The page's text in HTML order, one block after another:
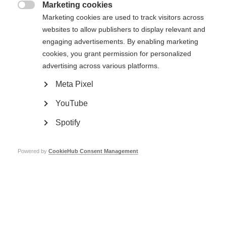
Traffic light guidelines - English
Traffic light guidelines - Spanish
Traffic light guidelines - Arabic
Contact us
Marketing cookies
Marketing cookies are used to track visitors across
websites to allow publishers to display relevant and
engaging advertisements. By enabling marketing
cookies, you grant permission for personalized
advertising across various platforms.
Meta Pixel
YouTube
Spotify
Powered by CookieHub Consent Management